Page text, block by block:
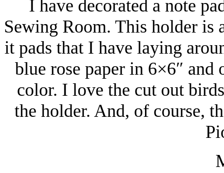
I have decorated a note
Sewing Room. This holder is
it pads that I have laying
blue rose paper in 6×6″
color. I love the cut out
the holder. And, of course,